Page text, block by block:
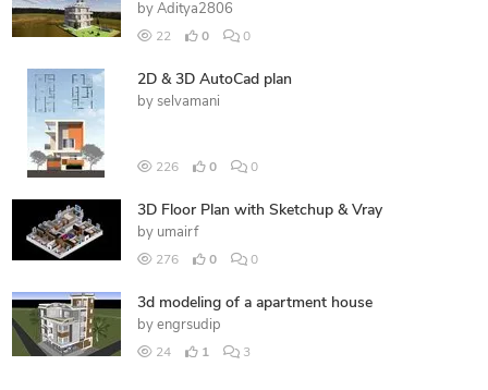
by Aditya2806
22 0 0
2D & 3D AutoCad plan
by selvamani
226 0 0
3D Floor Plan with Sketchup & Vray
by umairf
276 0 0
3d modeling of a apartment house
by engrsudip
24 1 3